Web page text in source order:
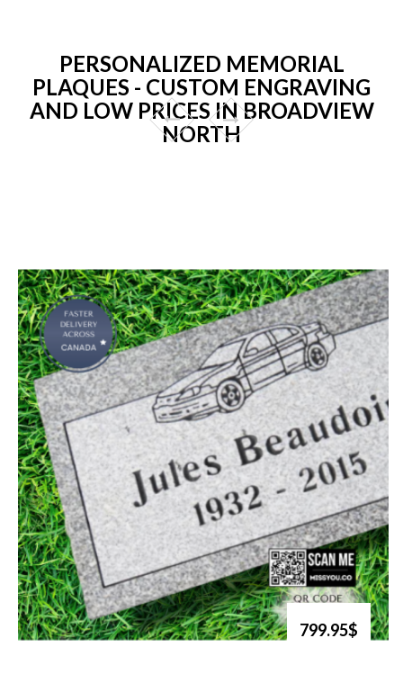
PERSONALIZED MEMORIAL
PLAQUES - CUSTOM ENGRAVING
AND LOW PRICES IN BROADVIEW
NORTH
799.95$